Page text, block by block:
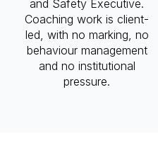
and Safety Executive.
Coaching work is client-
led, with no marking, no
behaviour management
and no institutional
pressure.